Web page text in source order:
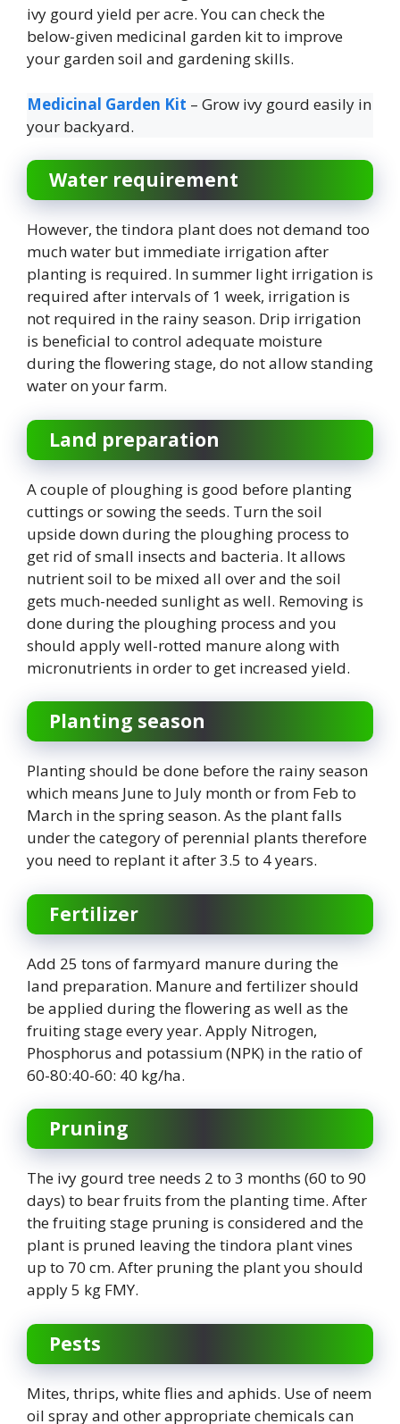
ivy gourd yield per acre. You can check the
below-given medicinal garden kit to improve
your garden soil and gardening skills.
Medicinal Garden Kit – Grow ivy gourd easily in
your backyard.
Water requirement
However, the tindora plant does not demand too
much water but immediate irrigation after
planting is required. In summer light irrigation is
required after intervals of 1 week, irrigation is
not required in the rainy season. Drip irrigation
is beneficial to control adequate moisture
during the flowering stage, do not allow standing
water on your farm.
Land preparation
A couple of ploughing is good before planting
cuttings or sowing the seeds. Turn the soil
upside down during the ploughing process to
get rid of small insects and bacteria. It allows
nutrient soil to be mixed all over and the soil
gets much-needed sunlight as well. Removing is
done during the ploughing process and you
should apply well-rotted manure along with
micronutrients in order to get increased yield.
Planting season
Planting should be done before the rainy season
which means June to July month or from Feb to
March in the spring season. As the plant falls
under the category of perennial plants therefore
you need to replant it after 3.5 to 4 years.
Fertilizer
Add 25 tons of farmyard manure during the
land preparation. Manure and fertilizer should
be applied during the flowering as well as the
fruiting stage every year. Apply Nitrogen,
Phosphorus and potassium (NPK) in the ratio of
60-80:40-60: 40 kg/ha.
Pruning
The ivy gourd tree needs 2 to 3 months (60 to 90
days) to bear fruits from the planting time. After
the fruiting stage pruning is considered and the
plant is pruned leaving the tindora plant vines
up to 70 cm. After pruning the plant you should
apply 5 kg FMY.
Pests
Mites, thrips, white flies and aphids. Use of neem
oil spray and other appropriate chemicals can